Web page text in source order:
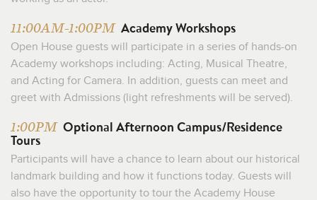
11:00AM-1:00PM Academy Workshops
Open House guests will participate in a series of hands-on
Academy workshops including: Acting, Musical Theatre,
and Acting for Camera. In addition, guests can meet and
greet with Admissions (light refreshments will be served).
1:00PM Optional Afternoon Campus/Residence
Tours
Participants will have a chance to learn about our historical
landmark building and how it functions today. Guests will
also have the opportunity to tour the Academy House